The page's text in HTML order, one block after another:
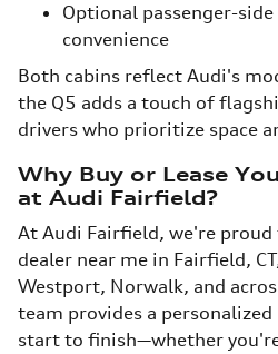
Optional passenger-
convenience
Both cabins reflect Audi's
the Q5 adds a touch of
drivers who prioritize space
Why Buy or Lease
at Audi Fairfield?
At Audi Fairfield, we're
dealer near me in Fairfield,
Westport, Norwalk, and
team provides a
start to finish—whether